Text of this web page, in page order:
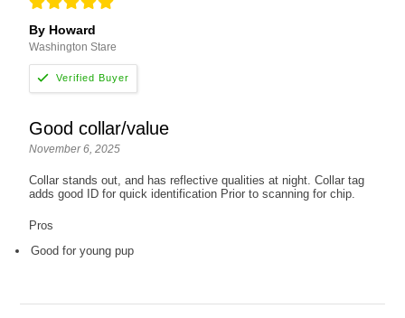
By Howard
Washington Stare
Good collar/value
November 6, 2025
Collar stands out, and has reflective qualities at night. Collar tag
adds good ID for quick identification Prior to scanning for chip.
Pros
Good for young pup